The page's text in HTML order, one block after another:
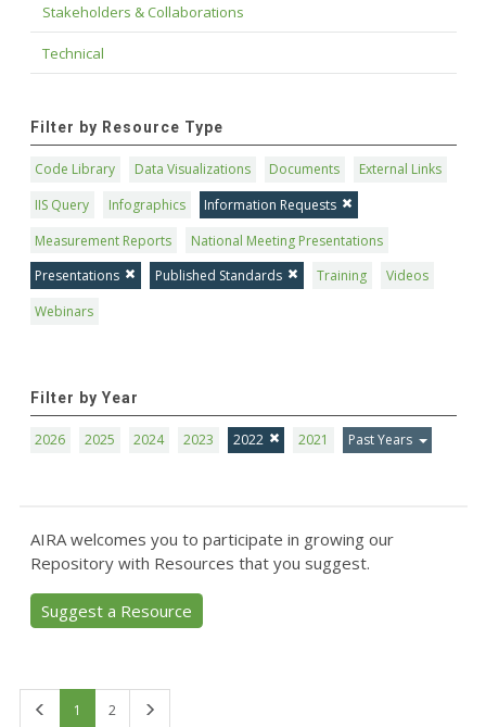
Stakeholders & Collaborations
Technical
Filter by Resource Type
Code Library Data Visualizations Documents
External Links
IIS Query
Infographics
Information Requests
Measurement Reports
National Meeting Presentations
Presentations
Published Standards Training
Videos
Webinars
Filter by Year
2026 2025 2024 2023 2022 2021 Past Years
AIRA welcomes you to participate in growing our
Repository with Resources that you suggest.
Suggest a Resource
1 2